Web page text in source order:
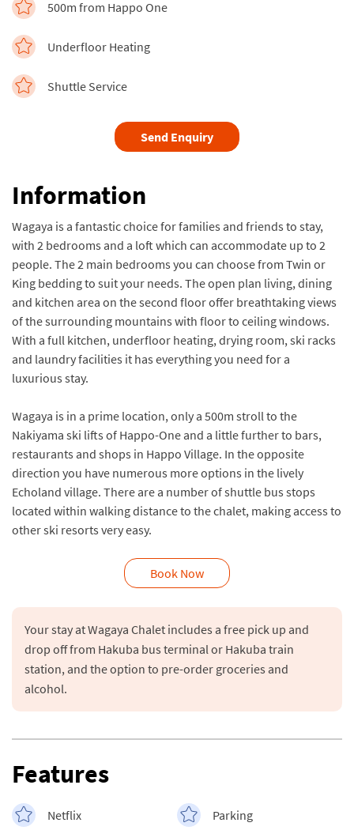
500m from Happo One
Underfloor Heating
Shuttle Service
Send Enquiry
Information
Wagaya is a fantastic choice for families and friends to stay,
with 2 bedrooms and a loft which can accommodate up to 2
people. The 2 main bedrooms you can choose from Twin or
King bedding to suit your needs. The open plan living, dining
and kitchen area on the second floor offer breathtaking views
of the surrounding mountains with floor to ceiling windows.
With a full kitchen, underfloor heating, drying room, ski racks
and laundry facilities it has everything you need for a
luxurious stay.
Wagaya is in a prime location, only a 500m stroll to the
Nakiyama ski lifts of Happo-One and a little further to bars,
restaurants and shops in Happo Village. In the opposite
direction you have numerous more options in the lively
Echoland village. There are a number of shuttle bus stops
located within walking distance to the chalet, making access to
other ski resorts very easy.
Book Now
Your stay at Wagaya Chalet includes a free pick up and
drop off from Hakuba bus terminal or Hakuba train
station, and the option to pre-order groceries and
alcohol.
Features
Netflix Parking